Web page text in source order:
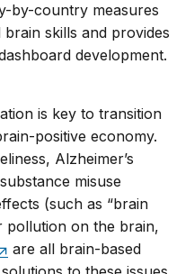
by-country measures
skills and provides
development.
is key to transition
positive economy.
Alzheimer’s
misuse
(such as “brain
pollution on the brain,
are all brain-based